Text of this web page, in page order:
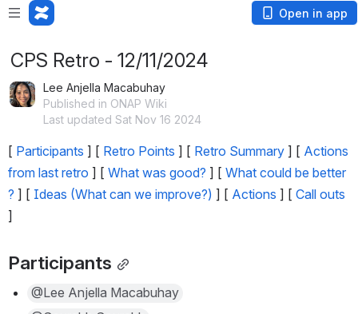
Open in app
CPS Retro - 12/11/2024
Lee Anjella Macabuhay
Published in ONAP Wiki
Last updated Sat Nov 16 2024
[ Participants ] [ Retro Points ] [ Retro Summary ] [ Actions
from last retro ] [ What was good? ] [ What could be better
? ] [ Ideas (What can we improve?) ] [ Actions ] [ Call outs
]
Participants
@Lee Anjella Macabuhay